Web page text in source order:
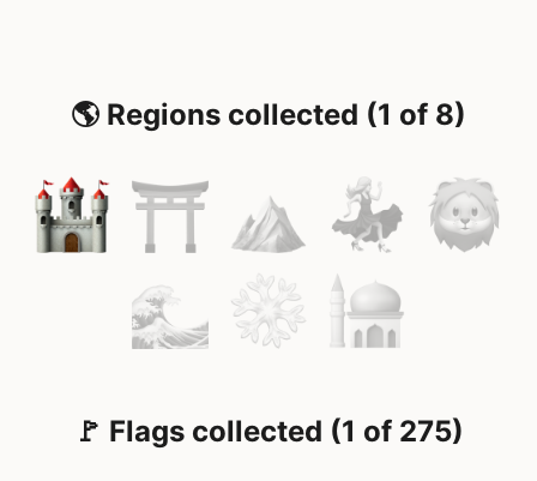
🌎 Regions collected (1 of 8)
🚩 Flags collected (1 of 275)